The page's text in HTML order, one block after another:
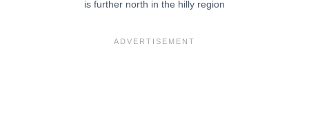
is further north in the hilly region